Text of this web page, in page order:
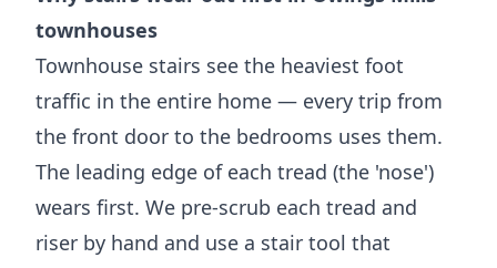
townhouses
Townhouse stairs see the heaviest foot
traffic in the entire home — every trip from
the front door to the bedrooms uses them.
The leading edge of each tread (the 'nose')
wears first. We pre-scrub each tread and
riser by hand and use a stair tool that